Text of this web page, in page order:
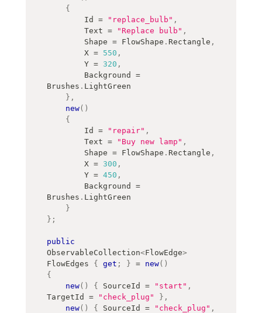
{
        Id
= "replace_bulb" ,
        Text
= "Replace bulb" ,
        Shape
= FlowShape . Rectangle ,
        X
= 550 ,
        Y
= 320 ,
        Background
=
Brushes . LightGreen
} ,
new( )
{
        Id
= "repair" ,
        Text
= "Buy new lamp" ,
        Shape
= FlowShape . Rectangle ,
        X
= 300 ,
        Y
= 450 ,
        Background
=
Brushes . LightGreen
}
} ;
public
ObservableCollection<FlowEdge>
FlowEdges { get ; } = new( )
{
new( ) { SourceId = "start" ,
TargetId = "check_plug" } ,
new( ) { SourceId = "check_plug" ,